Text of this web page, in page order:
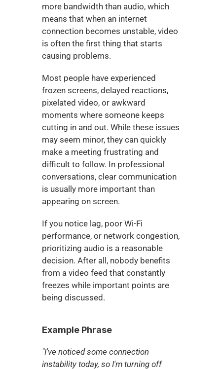
more bandwidth than audio, which
means that when an internet
connection becomes unstable, video
is often the first thing that starts
causing problems.
Most people have experienced
frozen screens, delayed reactions,
pixelated video, or awkward
moments where someone keeps
cutting in and out. While these issues
may seem minor, they can quickly
make a meeting frustrating and
difficult to follow. In professional
conversations, clear communication
is usually more important than
appearing on screen.
If you notice lag, poor Wi-Fi
performance, or network congestion,
prioritizing audio is a reasonable
decision. After all, nobody benefits
from a video feed that constantly
freezes while important points are
being discussed.
Example Phrase
"I've noticed some connection
instability today, so I'm turning off